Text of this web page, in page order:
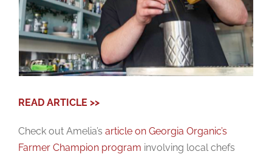
READ ARTICLE >>
Check out Amelia’s article on Georgia Organic’s
Farmer Champion program involving local chefs